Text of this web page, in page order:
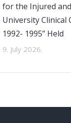
for the Injured
University Clinical
1992- 1995” Held
9. July 2026.